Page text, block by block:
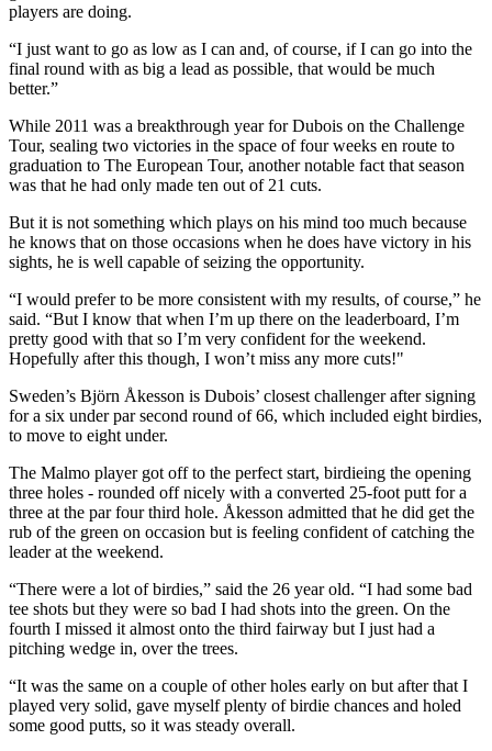
players are doing.
“I just want to go as low as I can and, of course, if I can go into the
final round with as big a lead as possible, that would be much
better.”
While 2011 was a breakthrough year for Dubois on the Challenge
Tour, sealing two victories in the space of four weeks en route to
graduation to The European Tour, another notable fact that season
was that he had only made ten out of 21 cuts.
But it is not something which plays on his mind too much because
he knows that on those occasions when he does have victory in his
sights, he is well capable of seizing the opportunity.
“I would prefer to be more consistent with my results, of course,” he
said. “But I know that when I’m up there on the leaderboard, I’m
pretty good with that so I’m very confident for the weekend.
Hopefully after this though, I won’t miss any more cuts!"
Sweden’s Björn Åkesson is Dubois’ closest challenger after signing
for a six under par second round of 66, which included eight birdies,
to move to eight under.
The Malmo player got off to the perfect start, birdieing the opening
three holes - rounded off nicely with a converted 25-foot putt for a
three at the par four third hole. Åkesson admitted that he did get the
rub of the green on occasion but is feeling confident of catching the
leader at the weekend.
“There were a lot of birdies,” said the 26 year old. “I had some bad
tee shots but they were so bad I had shots into the green. On the
fourth I missed it almost onto the third fairway but I just had a
pitching wedge in, over the trees.
“It was the same on a couple of other holes early on but after that I
played very solid, gave myself plenty of birdie chances and holed
some good putts, so it was steady overall.